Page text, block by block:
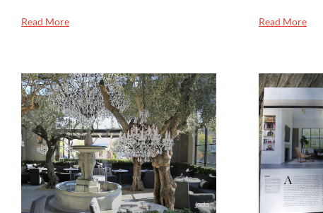
Read More Read More